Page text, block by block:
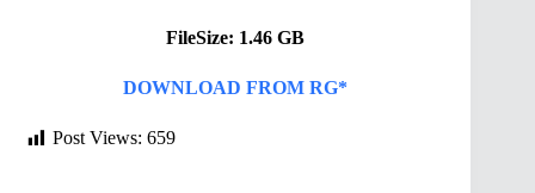
FileSize: 1.46 GB
DOWNLOAD FROM RG*
Post Views: 659